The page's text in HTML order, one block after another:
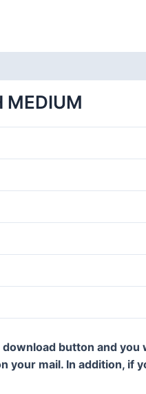
MEDIUM
button and you
your mail. In addition, if